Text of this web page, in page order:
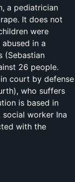
a pediatrician
It does not
were
in a
(Sebastian
26 people.
court by defense
who suffers
is based in
worker Ina
with the